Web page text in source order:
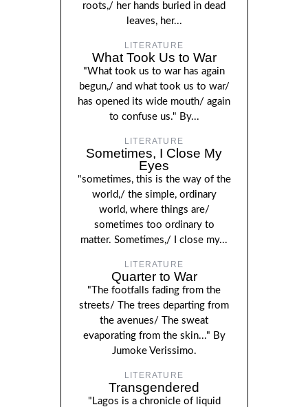
roots,/ her hands buried in dead
leaves, her...
LITERATURE
What Took Us to War
"What took us to war has again
begun,/ and what took us to war/
has opened its wide mouth/ again
to confuse us." By...
LITERATURE
Sometimes, I Close My
Eyes
"sometimes, this is the way of the
world,/ the simple, ordinary
world, where things are/
sometimes too ordinary to
matter. Sometimes,/ I close my...
LITERATURE
Quarter to War
"The footfalls fading from the
streets/ The trees departing from
the avenues/ The sweat
evaporating from the skin..." By
Jumoke Verissimo.
LITERATURE
Transgendered
"Lagos is a chronicle of liquid